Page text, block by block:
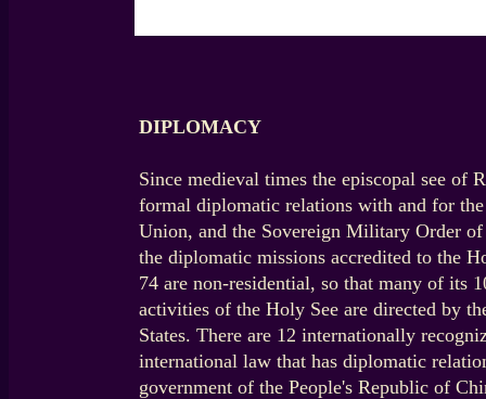
DIPLOMACY
Since medieval times the episcopal see of
formal diplomatic relations with and for
Union, and the Sovereign Military Order
the diplomatic missions accredited to the
74 are non-residential, so that many of its
activities of the Holy See are directed by
States. There are 12 internationally
international law that has diplomatic
government of the People's Republic of